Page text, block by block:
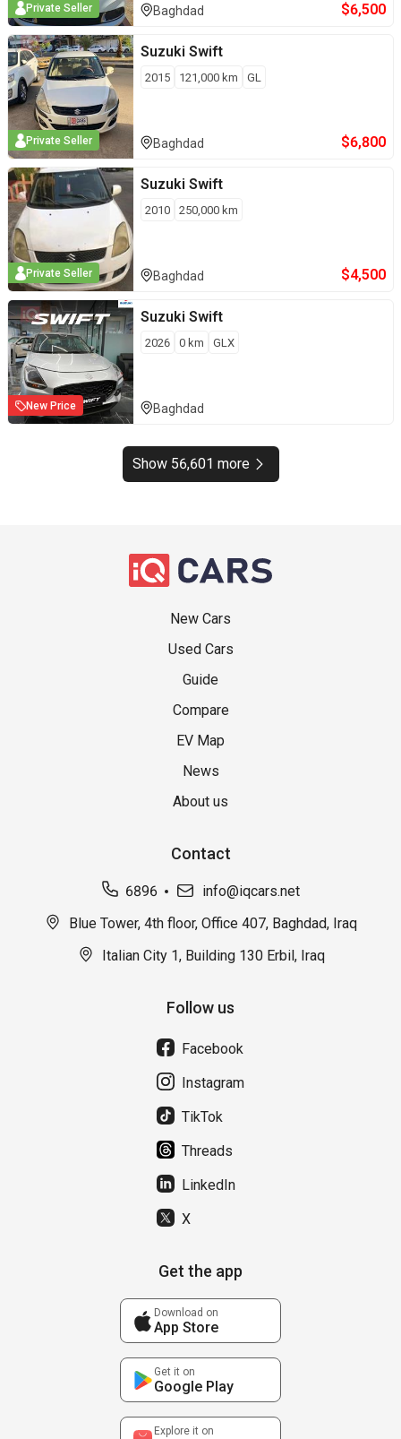
Private Seller Baghdad $6,500
Private Seller
Suzuki Swift
2015 121,000 km GL
Baghdad $6,800
Private Seller
Suzuki Swift
2010 250,000 km
Baghdad $4,500
New Price
Suzuki Swift
2026 0 km GLX
Baghdad
Show 56,601 more
New Cars
Used Cars
Guide
Compare
EV Map
News
About us
Contact
6896
info@iqcars.net
Blue Tower, 4th floor, Office 407, Baghdad, Iraq
Italian City 1, Building 130 Erbil, Iraq
Follow us
Facebook
Instagram
TikTok
Threads
LinkedIn
X
Get the app
Download on
App Store
Get it on
Google Play
Explore it on